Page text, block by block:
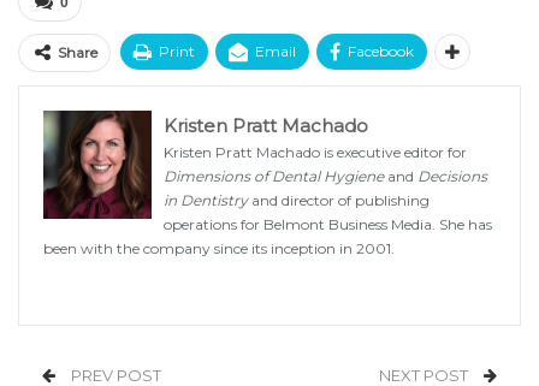
Share Print Email Facebook
Kristen Pratt Machado
Kristen Pratt Machado is executive editor for
Dimensions of Dental Hygieneand Decisions
in Dentistryand director of publishing
operations for Belmont Business Media. She has
been with the company since its inception in 2001.
PREV POST NEXT POST